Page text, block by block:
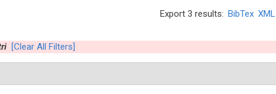
Export 3 results: BibTex XML
[Clear All Filters]